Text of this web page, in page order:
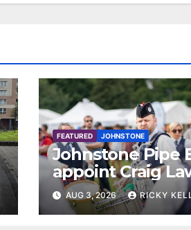
FEATURED JOHNSTONE
Johnstone Pipe
appoint Craig
as new leading
drummer
AUG 3, 2026 RICKY